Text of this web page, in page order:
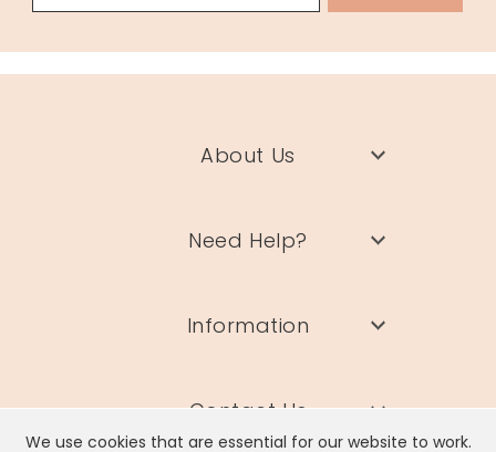
We use cookies that are essential for our website to work.
About Us
Need Help?
Information
Contact Us